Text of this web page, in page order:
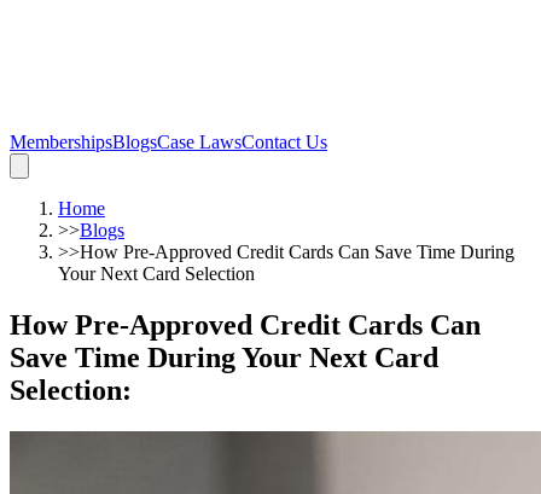
MembershipsBlogsCase LawsContact Us
Home
>>Blogs
>>How Pre-Approved Credit Cards Can Save Time During
Your Next Card Selection
How Pre-Approved Credit Cards Can
Save Time During Your Next Card
Selection: